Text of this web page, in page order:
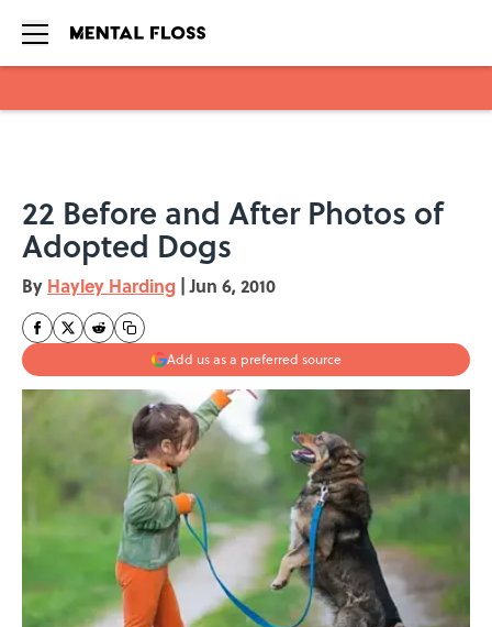
22 Before and After Photos of
Adopted Dogs
By Hayley Harding | Jun 6, 2010
Add us as a preferred source